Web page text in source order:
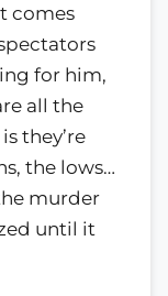
comes
for him,
all the
they’re
the lows…
murder
until it